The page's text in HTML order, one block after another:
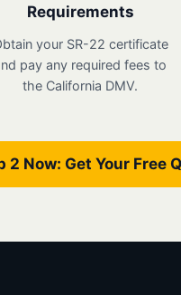
Requirements
your SR-22 certificate
pay any required fees to
the California DMV.
2 Now: Get Your Free